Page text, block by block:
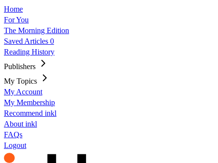
Home
For You
The Morning Edition
Saved Articles 0
Reading History
Publishers
My Topics
My Account
My Membership
Recommend inkl
About inkl
FAQs
Logout